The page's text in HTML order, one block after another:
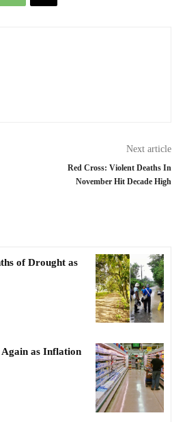
Next article
Red Cross: Violent Deaths In
November Hit Decade High
of Drought as
as Inflation